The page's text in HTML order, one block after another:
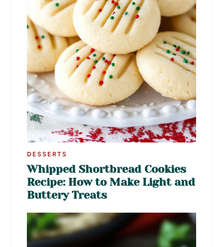
DESSERTS
Whipped Shortbread Cookies
Recipe: How to Make Light and
Buttery Treats